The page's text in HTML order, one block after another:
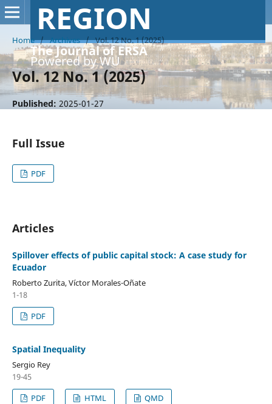
REGION
The Journal of ERSA
Powered by WU
Home / Archives / Vol. 12 No. 1 (2025)
Vol. 12 No. 1 (2025)
Published: 2025-01-27
Full Issue
PDF
Articles
Spillover effects of public capital stock: A case study for
Ecuador
Roberto Zurita, Víctor Morales-Oñate
1-18
PDF
Spatial Inequality
Sergio Rey
19-45
PDF
HTML QMD